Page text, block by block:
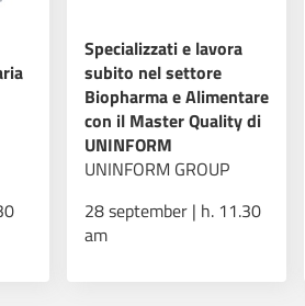
nasce “Il
della Cura”, il
che
i professionisti
Read more
Specializzati e lavora
subito nel settore
Biopharma e Alimentare
con il Master Quality di
UNINFORM
UNINFORM GROUP
28 september | h. 11.30
am